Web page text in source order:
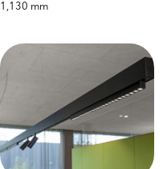
1,130 mm